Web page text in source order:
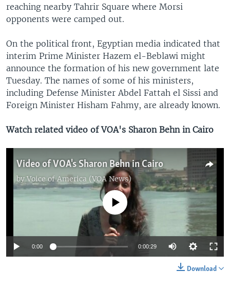
reaching nearby Tahrir Square where Morsi
opponents were camped out.
On the political front, Egyptian media indicated that
interim Prime Minister Hazem el-Beblawi might
announce the formation of his new government late
Tuesday. The names of some of his ministers,
including Defense Minister Abdel Fattah el Sissi and
Foreign Minister Hisham Fahmy, are already known.
Watch related video of VOA's Sharon Behn in Cairo
Video of VOA's Sharon Behn in Cairo
by Voice of America (VOA News)
No media source currently available
0:00 0:00:29
Download